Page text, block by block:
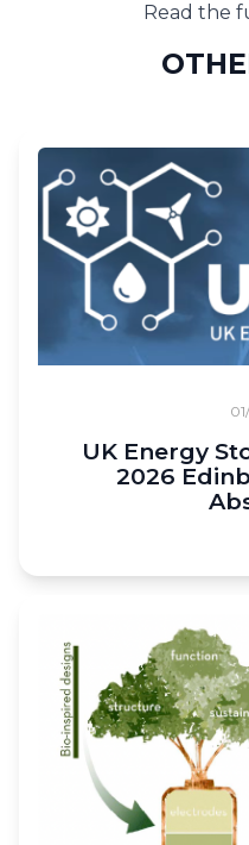
Read the
UK Energy
2026